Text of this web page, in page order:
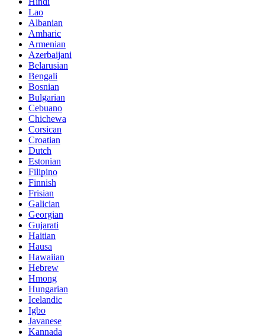
Lao
Albanian
Amharic
Armenian
Azerbaijani
Belarusian
Bengali
Bosnian
Bulgarian
Cebuano
Chichewa
Corsican
Croatian
Dutch
Estonian
Filipino
Finnish
Frisian
Galician
Georgian
Gujarati
Haitian
Hausa
Hawaiian
Hebrew
Hmong
Hungarian
Icelandic
Igbo
Javanese
Kannada